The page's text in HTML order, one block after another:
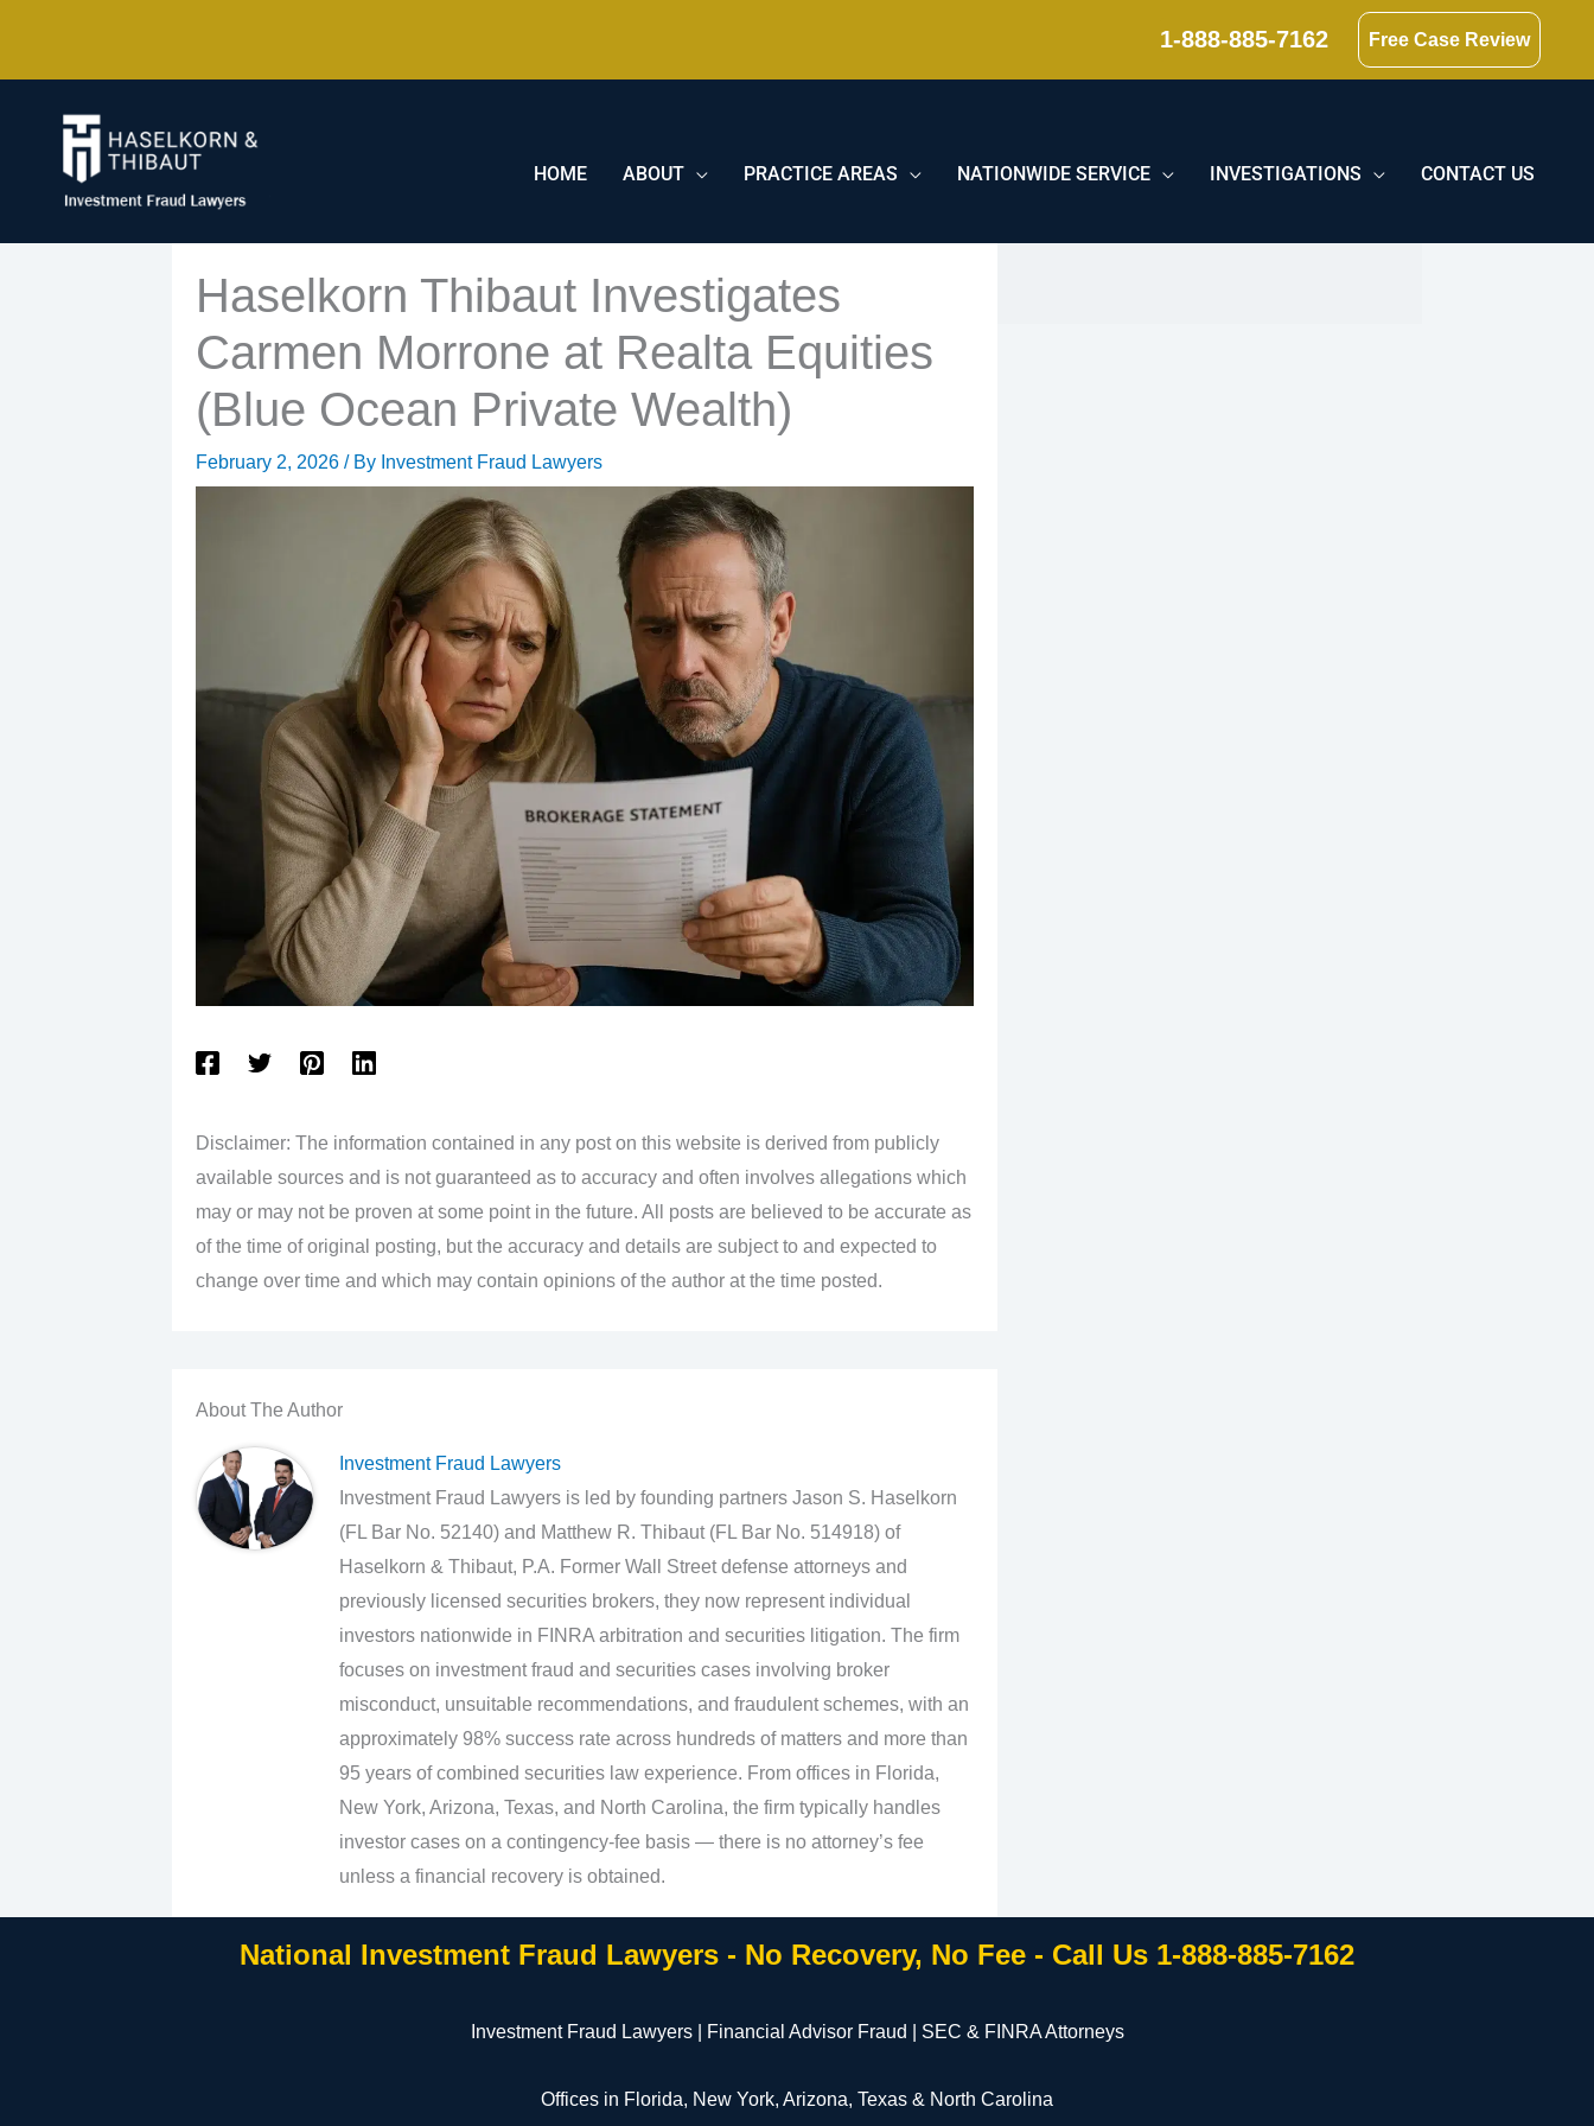
content
1-888-885-7162 Free Case Review
HOME ABOUT PRACTICE AREAS NATIONWIDE SERVICE INVESTIGATIONS CONTACT US
Haselkorn Thibaut Investigates
Carmen Morrone at Realta Equities
(Blue Ocean Private Wealth)
February 2, 2026 / By Investment Fraud Lawyers
Disclaimer: The information contained in any post on this website is derived from publicly
available sources and is not guaranteed as to accuracy and often involves allegations which
may or may not be proven at some point in the future. All posts are believed to be accurate as
of the time of original posting, but the accuracy and details are subject to and expected to
change over time and which may contain opinions of the author at the time posted.
About The Author
Investment Fraud Lawyers
Investment Fraud Lawyers is led by founding partners Jason S. Haselkorn
(FL Bar No. 52140) and Matthew R. Thibaut (FL Bar No. 514918) of
Haselkorn & Thibaut, P.A. Former Wall Street defense attorneys and
previously licensed securities brokers, they now represent individual
investors nationwide in FINRA arbitration and securities litigation. The firm
focuses on investment fraud and securities cases involving broker
misconduct, unsuitable recommendations, and fraudulent schemes, with an
approximately 98% success rate across hundreds of matters and more than
95 years of combined securities law experience. From offices in Florida,
New York, Arizona, Texas, and North Carolina, the firm typically handles
investor cases on a contingency‑fee basis — there is no attorney’s fee
unless a financial recovery is obtained.
National Investment Fraud Lawyers - No Recovery, No Fee - Call Us 1-888-885-7162
Investment Fraud Lawyers | Financial Advisor Fraud | SEC & FINRA Attorneys
Offices in Florida, New York, Arizona, Texas & North Carolina